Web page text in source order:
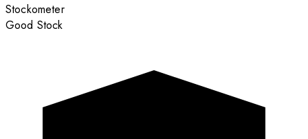
Stockometer
Good Stock